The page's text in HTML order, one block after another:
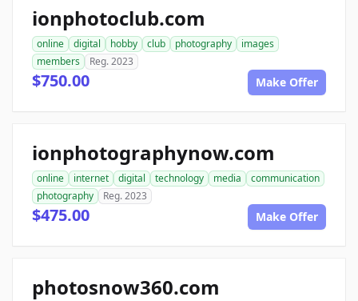
ionphotoclub.com
online digital hobby club photography
images
members
Reg. 2023
$750.00 Make Offer
ionphotographynow.com
online internet digital technology media
communication
photography
Reg. 2023
$475.00 Make Offer
photosnow360.com